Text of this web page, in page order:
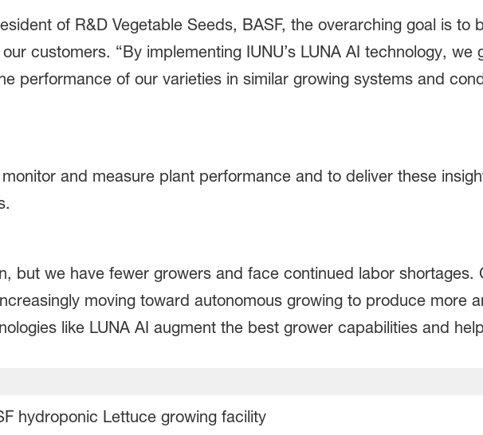
of R&D Vegetable Seeds, BASF, the overarching goal is to
customers. “By implementing IUNU’s LUNA AI technology, we
performance of our varieties in similar growing systems and
and measure plant performance and to deliver these
but we have fewer growers and face continued labor shortages.
moving toward autonomous growing to produce more
like LUNA AI augment the best grower capabilities and
hydroponic Lettuce growing facility